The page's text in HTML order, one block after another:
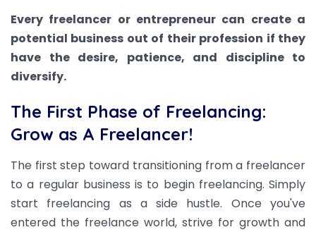
Every freelancer or entrepreneur can create a
potential business out of their profession if they
have the desire, patience, and discipline to
diversify.
The First Phase of Freelancing:
Grow as A Freelancer!
The first step toward transitioning from a freelancer
to a regular business is to begin freelancing. Simply
start freelancing as a side hustle. Once you've
entered the freelance world, strive for growth and